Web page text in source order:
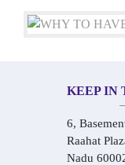
KEEP IN
6,
Raahat
Nadu